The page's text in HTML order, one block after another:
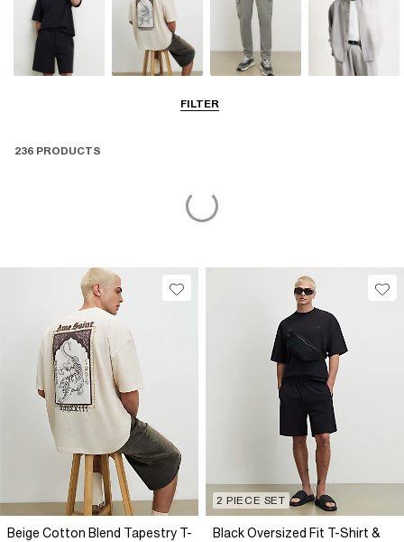
FILTER
236 PRODUCTS
Beige Cotton Blend Tapestry T-
2 PIECE SET
Black Oversized Fit T-Shirt &